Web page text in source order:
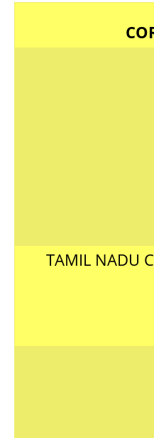
TAMIL NADU